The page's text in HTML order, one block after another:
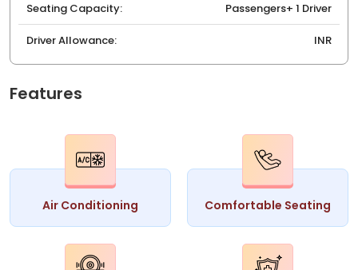
Seating Capacity: Passengers+ 1 Driver
Driver Allowance: INR
Features
Air Conditioning Comfortable Seating